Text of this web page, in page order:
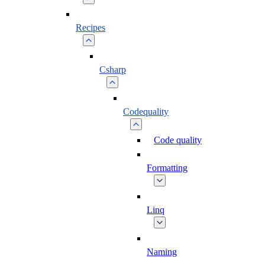
Recipes
Csharp
Codequality
Code quality
Formatting
Linq
Naming